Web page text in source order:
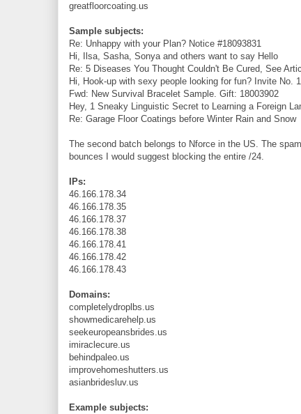
greatfloorcoating.us
Sample subjects:
Re: Unhappy with your Plan? Notice #18093831
Hi, Ilsa, Sasha, Sonya and others want to say Hello
Re: 5 Diseases You Thought Couldn't Be Cured, See
Hi, Hook-up with sexy people looking for fun? Invite No.
Fwd: New Survival Bracelet Sample. Gift: 18003902
Hey, 1 Sneaky Linguistic Secret to Learning a Foreign
Re: Garage Floor Coatings before Winter Rain and Snow
The second batch belongs to Nforce in the US. The
bounces I would suggest blocking the entire /24.
IPs:
46.166.178.34
46.166.178.35
46.166.178.37
46.166.178.38
46.166.178.41
46.166.178.42
46.166.178.43
Domains:
completelydroplbs.us
showmedicarehelp.us
seekeuropeansbrides.us
imiraclecure.us
behindpaleo.us
improvehomeshutters.us
asianbridesluv.us
Example subjects: